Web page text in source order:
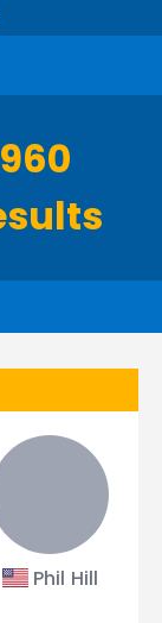
Phil Hill